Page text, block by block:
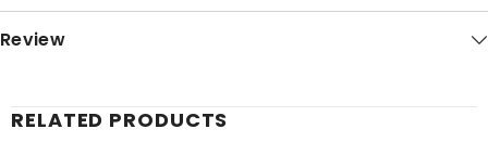
Review
RELATED PRODUCTS